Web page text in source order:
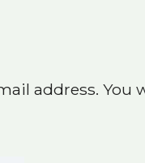
address. You